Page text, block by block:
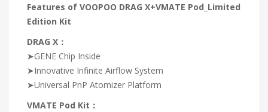
Features of VOOPOO DRAG X+VMATE Pod_Limited
Edition Kit
DRAG X：
➤GENE Chip Inside
➤Innovative Infinite Airflow System
➤Universal PnP Atomizer Platform
VMATE Pod Kit：